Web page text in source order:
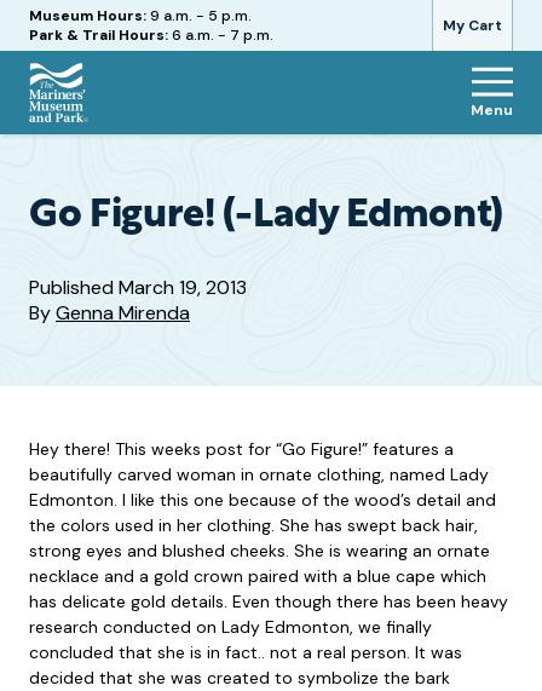
My Cart
Hours
Museum Hours:9 a.m. - 5 p.m.
Park & Trail Hours:6 a.m. - 7 p.m.
The
and
Menu
Go Figure! (-Lady Edmont)
PublishedMarch 19, 2013
ByGenna Mirenda
Hey there! This weeks post for “Go Figure!” features a
beautifully carved woman in ornate clothing, named Lady
Edmonton. I like this one because of the wood’s detail and
the colors used in her clothing. She has swept back hair,
strong eyes and blushed cheeks. She is wearing an ornate
necklace and a gold crown paired with a blue cape which
has delicate gold details. Even though there has been heavy
research conducted on Lady Edmonton, we finally
concluded that she is in fact.. not a real person. It was
decided that she was created to symbolize the bark